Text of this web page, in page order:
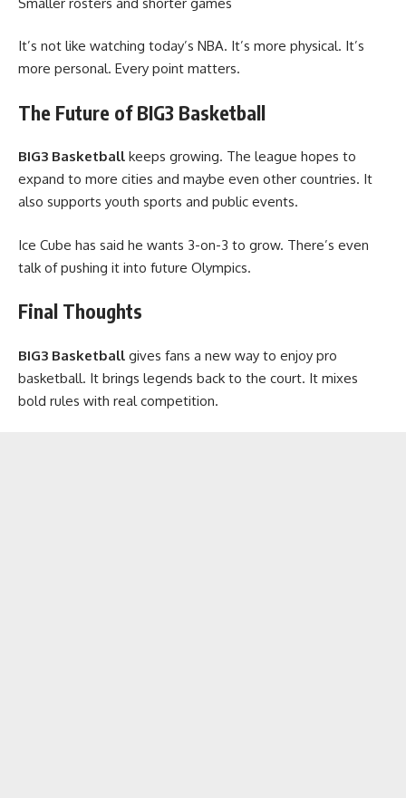
It’s not like watching today’s NBA. It’s more physical. It’s
more personal. Every point matters.
The Future of BIG3 Basketball
BIG3 Basketball keeps growing. The league hopes to
expand to more cities and maybe even other countries. It
also supports youth sports and public events.
Ice Cube has said he wants 3-on-3 to grow. There’s even
talk of pushing it into future Olympics.
Final Thoughts
BIG3 Basketball gives fans a new way to enjoy pro
basketball. It brings legends back to the court. It mixes
bold rules with real competition.